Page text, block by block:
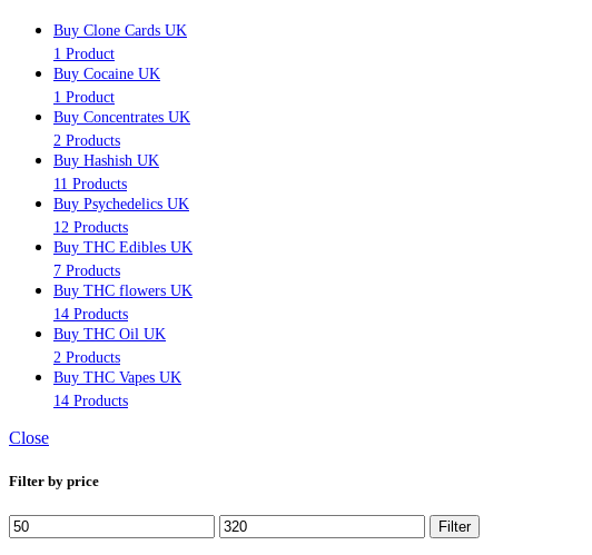
Buy Clone Cards UK
1 Product
Buy Cocaine UK
1 Product
Buy Concentrates UK
2 Products
Buy Hashish UK
11 Products
Buy Psychedelics UK
12 Products
Buy THC Edibles UK
7 Products
Buy THC flowers UK
14 Products
Buy THC Oil UK
2 Products
Buy THC Vapes UK
14 Products
Close
Filter by price
Min
price
Max
price
Filter